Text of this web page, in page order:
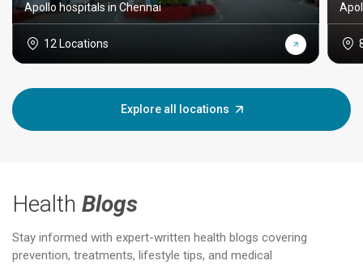
Apollo hospitals in Chennai
12 Locations
Explore all locations
Health Blogs
Stay informed with expert-written health blogs covering
prevention, treatments, lifestyle tips, and medical